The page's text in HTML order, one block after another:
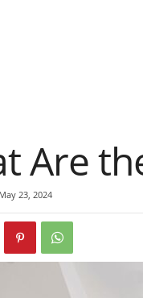
Are
May 23, 2024